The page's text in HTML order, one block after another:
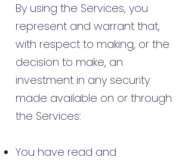
By using the Services, you
represent and warrant that,
with respect to making, or the
decision to make, an
investment in any security
made available on or through
the Services:
You have read and